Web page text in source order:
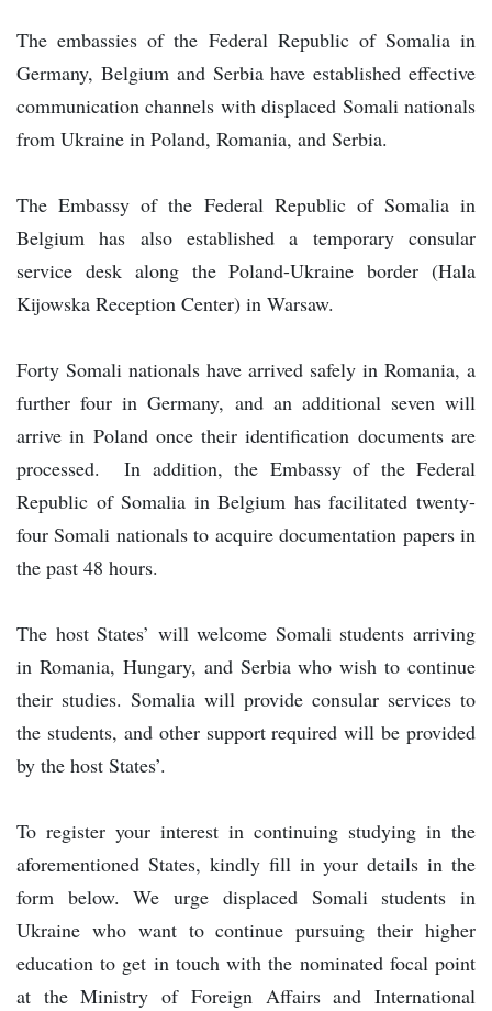
The embassies of the Federal Republic of Somalia in
Germany, Belgium and Serbia have established effective
communication channels with displaced Somali nationals
from Ukraine in Poland, Romania, and Serbia.
The Embassy of the Federal Republic of Somalia in
Belgium has also established a temporary consular
service desk along the Poland-Ukraine border (Hala
Kijowska Reception Center) in Warsaw.
Forty Somali nationals have arrived safely in Romania, a
further four in Germany, and an additional seven will
arrive in Poland once their identification documents are
processed. In addition, the Embassy of the Federal
Republic of Somalia in Belgium has facilitated twenty-
four Somali nationals to acquire documentation papers in
the past 48 hours.
The host States’ will welcome Somali students arriving
in Romania, Hungary, and Serbia who wish to continue
their studies. Somalia will provide consular services to
the students, and other support required will be provided
by the host States’.
To register your interest in continuing studying in the
aforementioned States, kindly fill in your details in the
form below. We urge displaced Somali students in
Ukraine who want to continue pursuing their higher
education to get in touch with the nominated focal point
at the Ministry of Foreign Affairs and International